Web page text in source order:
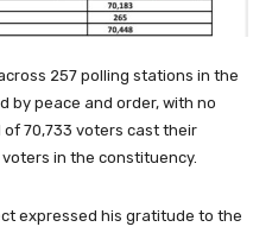
257 polling stations in the
by peace and order, with no
70,733 voters cast their
in the constituency.
expressed his gratitude to the